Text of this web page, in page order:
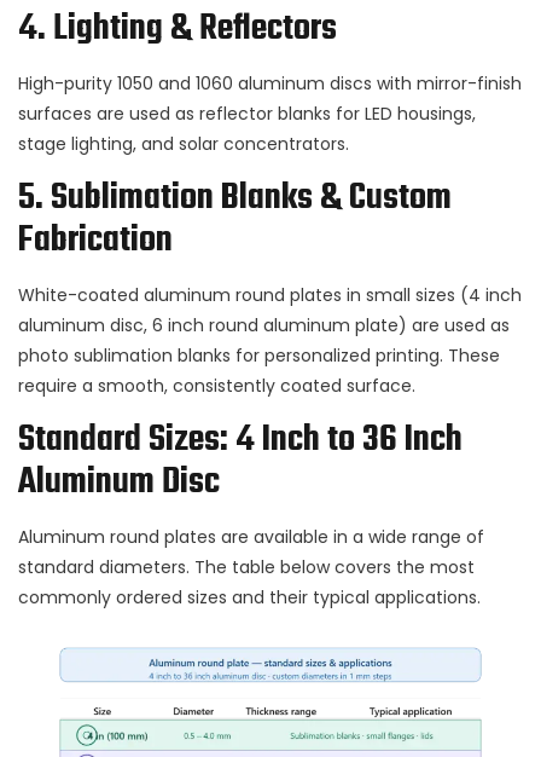
4. Lighting & Reflectors
High-purity 1050 and 1060 aluminum discs with mirror-finish
surfaces are used as reflector blanks for LED housings,
stage lighting, and solar concentrators.
5. Sublimation Blanks & Custom
Fabrication
White-coated aluminum round plates in small sizes (4 inch
aluminum disc, 6 inch round aluminum plate) are used as
photo sublimation blanks for personalized printing. These
require a smooth, consistently coated surface.
Standard Sizes: 4 Inch to 36 Inch
Aluminum Disc
Aluminum round plates are available in a wide range of
standard diameters. The table below covers the most
commonly ordered sizes and their typical applications.